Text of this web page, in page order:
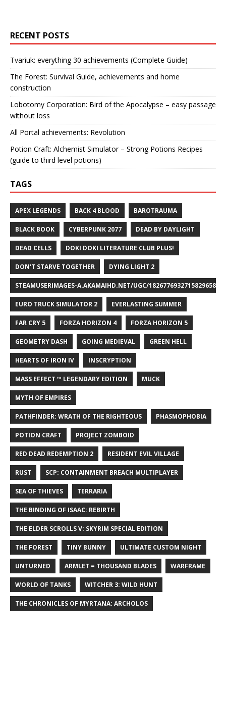
RECENT POSTS
Tvariuk: everything 30 achievements (Complete Guide)
The Forest: Survival Guide, achievements and home
construction
Lobotomy Corporation: Bird of the Apocalypse – easy passage
without loss
All Portal achievements: Revolution
Potion Craft: Alchemist Simulator – Strong Potions Recipes
(guide to third level potions)
TAGS
APEX LEGENDS BACK 4 BLOOD BAROTRAUMA
BLACK BOOK CYBERPUNK 2077 DEAD BY DAYLIGHT
DEAD CELLS DOKI DOKI LITERATURE CLUB PLUS!
DON'T STARVE TOGETHER DYING LIGHT 2
STEAMUSERIMAGES-A.AKAMAIHD.NET/UGC/1826776932715829658/
EURO TRUCK SIMULATOR 2 EVERLASTING SUMMER
FAR CRY 5 FORZA HORIZON 4 FORZA HORIZON 5
GEOMETRY DASH GOING MEDIEVAL GREEN HELL
HEARTS OF IRON IV INSCRYPTION
MASS EFFECT ™ LEGENDARY EDITION MUCK
MYTH OF EMPIRES
PATHFINDER: WRATH OF THE RIGHTEOUS PHASMOPHOBIA
POTION CRAFT PROJECT ZOMBOID
RED DEAD REDEMPTION 2 RESIDENT EVIL VILLAGE
RUST SCP: CONTAINMENT BREACH MULTIPLAYER
SEA OF THIEVES TERRARIA
THE BINDING OF ISAAC: REBIRTH
THE ELDER SCROLLS V: SKYRIM SPECIAL EDITION
THE FOREST TINY BUNNY ULTIMATE CUSTOM NIGHT
UNTURNED ARMLET = THOUSAND BLADES WARFRAME
WORLD OF TANKS WITCHER 3: WILD HUNT
THE CHRONICLES OF MYRTANA: ARCHOLOS